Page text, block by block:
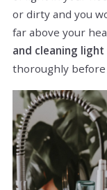
or dirty and you
far above your
and cleaning
thoroughly